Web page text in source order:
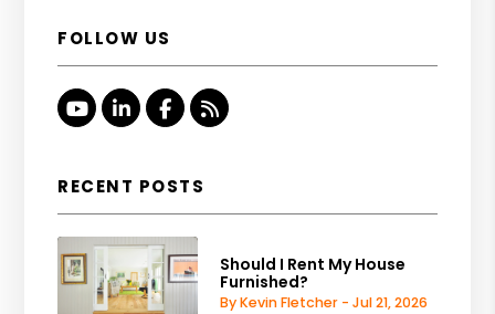
FOLLOW US
YoutubeLinked InFacebook
RSS
RECENT POSTS
Should I Rent My House
Furnished?
By Kevin Fletcher - Jul 21, 2026